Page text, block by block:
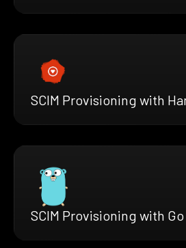
SCIM Provisioning with
SCIM Provisioning with Go